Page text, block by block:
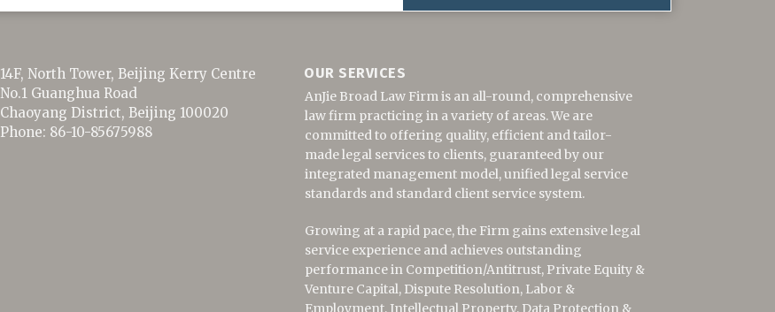
14F, North Tower, Beijing Kerry Centre
No.1 Guanghua Road
Chaoyang District, Beijing 100020
Phone: 86-10-85675988
OUR SERVICES
AnJie Broad Law Firm is an all-round, comprehensive
law firm practicing in a variety of areas. We are
committed to offering quality, efficient and tailor-
made legal services to clients, guaranteed by our
integrated management model, unified legal service
standards and standard client service system.
Growing at a rapid pace, the Firm gains extensive legal
service experience and achieves outstanding
performance in Competition/Antitrust, Private Equity &
Venture Capital, Dispute Resolution, Labor &
Employment, Intellectual Property, Data Protection &